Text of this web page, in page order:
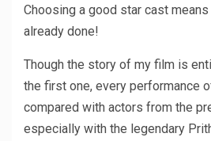
Choosing a good star cast
already done!
Though the story of my film is
the first one, every performance
compared with actors from the
especially with the legendary